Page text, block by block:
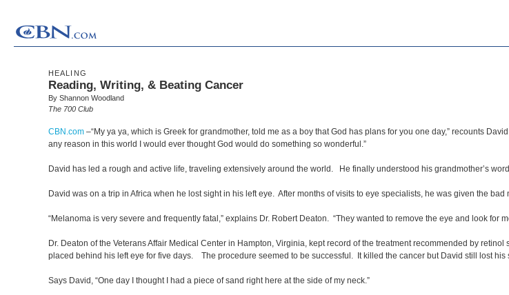
HEALING
Reading, Writing, & Beating Cancer
By Shannon Woodland
The 700 Club
CBN.com –“My ya ya, which is Greek for grandmother, told me as a boy that God has plans for you one day,” recounts
any reason in this world I would ever thought God would do something so wonderful.”
David has led a rough and active life, traveling extensively around the world. He finally understood his grandmother’s
David was on a trip in Africa when he lost sight in his left eye. After months of visits to eye specialists, he was given the bad
“Melanoma is very severe and frequently fatal,” explains Dr. Robert Deaton. “They wanted to remove the eye and look for
Dr. Deaton of the Veterans Affair Medical Center in Hampton, Virginia, kept record of the treatment recommended by
placed behind his left eye for five days. The procedure seemed to be successful. It killed the cancer but David still lost
Says David, “One day I thought I had a piece of sand right here at the side of my neck.”